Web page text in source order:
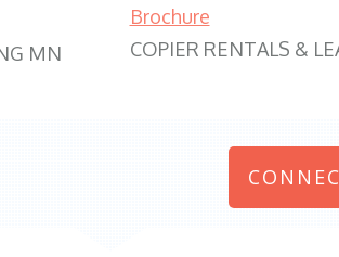
MN
Brochure
COPIER RENTALS &